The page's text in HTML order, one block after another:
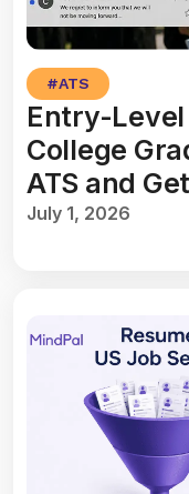
#ATS
Entry-Level
College
ATS and
July 1, 2026